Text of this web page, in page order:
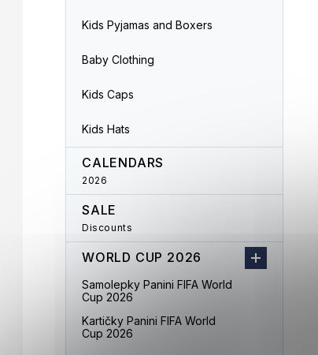
Kids Pyjamas and Boxers
Baby Clothing
Kids Caps
Kids Hats
CALENDARS
2026
SALE
Discounts
WORLD CUP 2026
Samolepky Panini FIFA World
Cup 2026
Kartičky Panini FIFA World
Cup 2026